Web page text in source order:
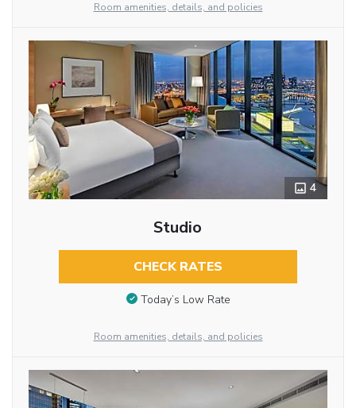
Room amenities, details, and policies
4
Studio
CHECK RATES
Today’s Low Rate
Room amenities, details, and policies